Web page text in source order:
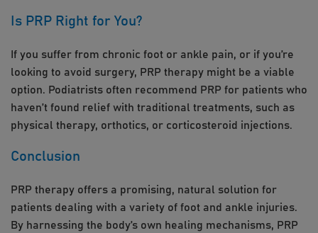
Is PRP Right for You?
If you suffer from chronic foot or ankle pain, or if you’re
looking to avoid surgery, PRP therapy might be a viable
option. Podiatrists often recommend PRP for patients who
haven’t found relief with traditional treatments, such as
physical therapy, orthotics, or corticosteroid injections.
Conclusion
PRP therapy offers a promising, natural solution for
patients dealing with a variety of foot and ankle injuries.
By harnessing the body’s own healing mechanisms, PRP